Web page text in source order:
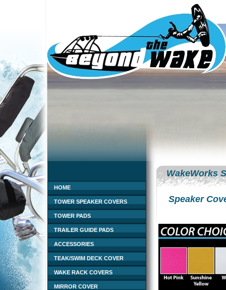
HOME
TOWER SPEAKER COVERS
TOWER PADS
TRAILER GUIDE PADS
ACCESSORIES
TEAK/SWIM DECK COVER
WAKE RACK COVERS
MIRROR COVER
WakeWorks
Speaker